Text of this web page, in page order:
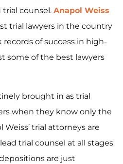
counsel. Anapol Weiss
trial lawyers in the country
of success in high-
some of the best lawyers
brought in as trial
when they know only the
Weiss’ trial attorneys are
trial counsel at all stages
are just